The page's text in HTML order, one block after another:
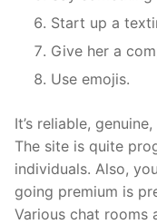
Start up a
Give her a
Use emojis.
It’s reliable,
The site is quite
individuals. Also,
going premium is
Various chat rooms